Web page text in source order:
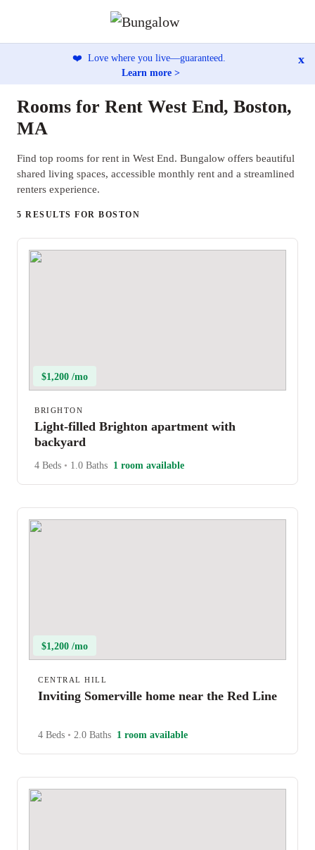
❤️ Love where you live—guaranteed.
Learn more >
x
Rooms for Rent West End, Boston,
MA
Find top rooms for rent in West End. Bungalow offers beautiful
shared living spaces, accessible monthly rent and a streamlined
renters experience.
5 RESULTS FOR BOSTON
$1,200 /mo
BRIGHTON
Light-filled Brighton apartment with
backyard
4 Beds • 1.0 Baths 1 room available
$1,200 /mo
CENTRAL HILL
Inviting Somerville home near the Red Line
4 Beds • 2.0 Baths 1 room available